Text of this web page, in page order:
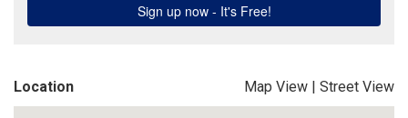
Location Map View | Street View